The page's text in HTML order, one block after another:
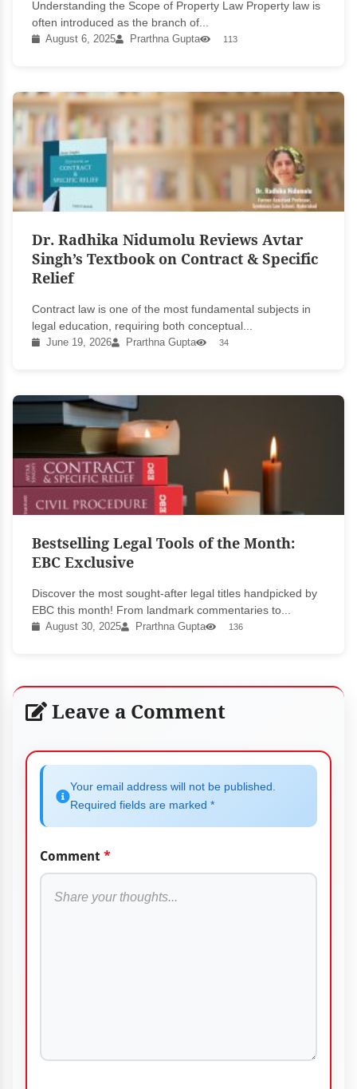
Understanding the Scope of Property Law Property law is
often introduced as the branch of...
August 6, 2025 Prarthna Gupta 113
Dr. Radhika Nidumolu Reviews Avtar
Singh’s Textbook on Contract & Specific
Relief
Contract law is one of the most fundamental subjects in
legal education, requiring both conceptual...
June 19, 2026 Prarthna Gupta 34
Bestselling Legal Tools of the Month:
EBC Exclusive
Discover the most sought-after legal titles handpicked by
EBC this month! From landmark commentaries to...
August 30, 2025 Prarthna Gupta 136
Leave a Comment
Your email address will not be published.
Required fields are marked *
Comment *